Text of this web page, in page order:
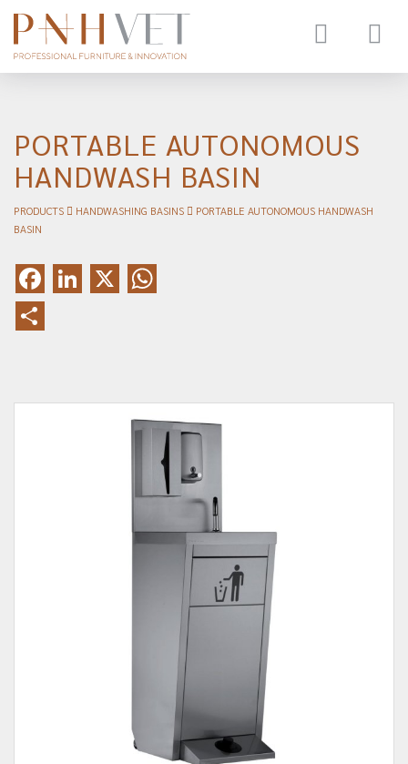
PORTABLE AUTONOMOUS
HANDWASH BASIN
PRODUCTS HANDWASHING BASINS
PORTABLE AUTONOMOUS HANDWASH
BASIN
FacebookLinkedIn